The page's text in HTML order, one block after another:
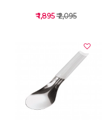
VIEW DETAILS
₹ 1,895₹ 2,095